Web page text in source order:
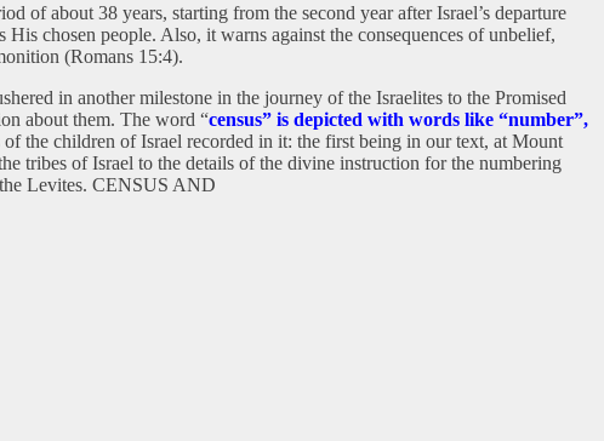
of about 38 years, starting from the second year after Israel’s departure
chosen people. Also, it warns against the consequences of unbelief,
(Romans 15:4).
in another milestone in the journey of the Israelites to the Promised
about them. The word “census” is depicted with words like “number”,
the children of Israel recorded in it: the first being in our text, at Mount
tribes of Israel to the details of the divine instruction for the numbering
Levites. CENSUS AND